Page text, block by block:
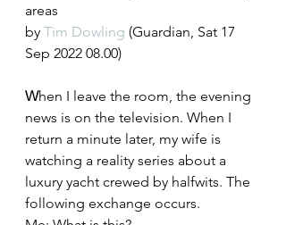
areas
by Tim Dowling (Guardian, Sat 17
Sep 2022 08.00)
When I leave the room, the evening
news is on the television. When I
return a minute later, my wife is
watching a reality series about a
luxury yacht crewed by halfwits. The
following exchange occurs.